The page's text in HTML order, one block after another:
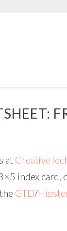
at
index card,
GTD/